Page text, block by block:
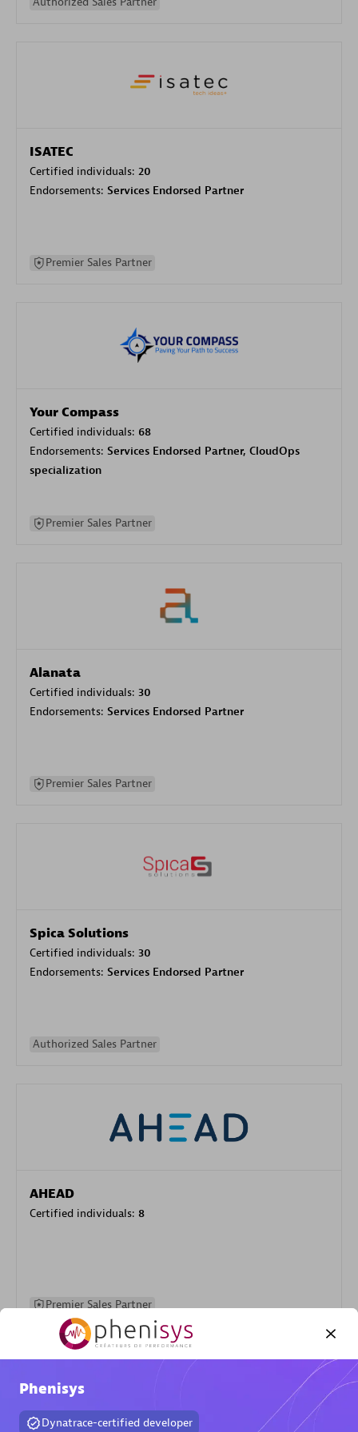
ISATEC
Certified individuals: 20
Endorsements: Services Endorsed Partner
Premier Sales Partner
Your Compass
Certified individuals: 68
Endorsements: Services Endorsed Partner, CloudOps
specialization
Premier Sales Partner
Alanata
Certified individuals: 30
Endorsements: Services Endorsed Partner
Premier Sales Partner
Spica Solutions
Certified individuals: 30
Endorsements: Services Endorsed Partner
Authorized Sales Partner
AHEAD
Certified individuals: 8
Premier Sales Partner
Phenisys
Dynatrace-certified developer